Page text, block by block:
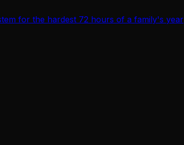
for the hardest 72 hours of a family's year